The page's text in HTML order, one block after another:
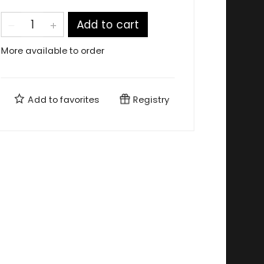
Add to cart
More available to order
Add tofavorites Registry